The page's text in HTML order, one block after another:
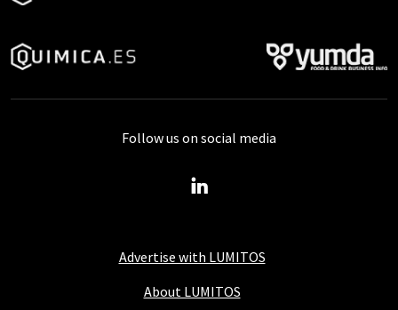
Advertise with LUMITOS
About LUMITOS
Follow us on social media